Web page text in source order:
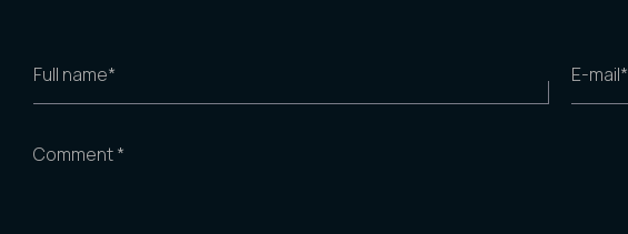
Full name* E-mail*
Comment *